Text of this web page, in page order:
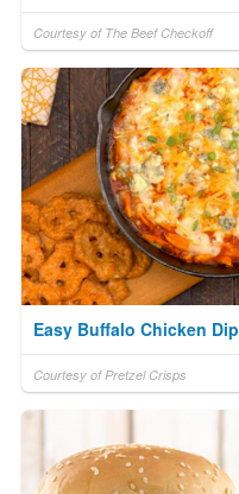
Courtesy of The Beef Checkoff
Easy Buffalo Chicken Dip
Courtesy of Pretzel Crisps